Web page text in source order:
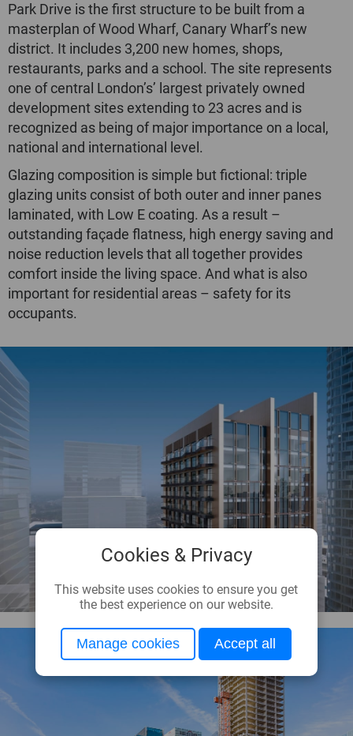
Park Drive is the first structure to be built from a
masterplan of Wood Wharf, Canary Wharf’s new
district. It includes 3,200 new homes, shops,
restaurants, parks and a school. The site represents
one of central London’s’ largest privately owned
development sites extending to 23 acres and is
recognized as being of major importance on a local,
national and international level.
Glazing composition is simple but fictional: triple
glazing units consist of both outer and inner panes
laminated, with Low E coating. As a result –
outstanding façade flatness, high energy saving and
noise reduction levels that all together provides
comfort inside the living space. And what is also
important for residential areas – safety for its
occupants.
Cookies & Privacy
This website uses cookies to ensure you get
the best experience on our website.
Manage cookies Accept all